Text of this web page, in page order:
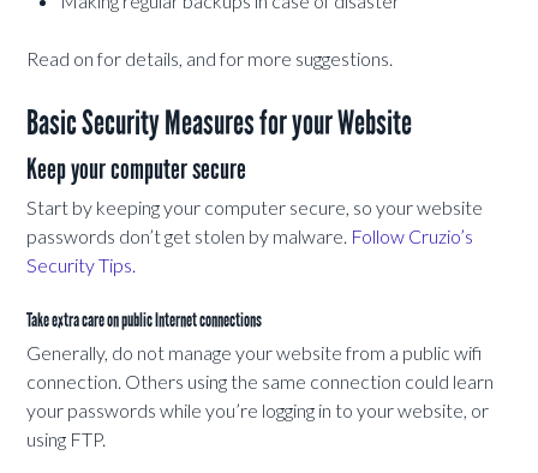
Read on for details, and for more suggestions.
Basic Security Measures for your Website
Keep your computer secure
Start by keeping your computer secure, so your website
passwords don’t get stolen by malware. Follow Cruzio’s
Security Tips.
Take extra care on public Internet connections
Generally, do not manage your website from a public wifi
connection. Others using the same connection could learn
your passwords while you’re logging in to your website, or
using FTP.